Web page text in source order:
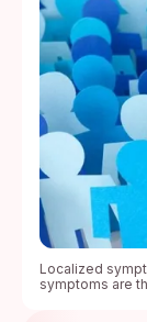
Localized
symptoms are